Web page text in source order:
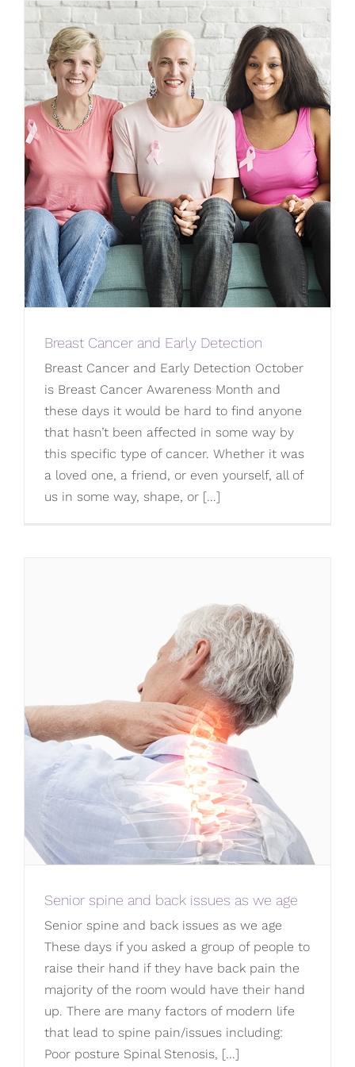
Breast Cancer and Early Detection
Breast Cancer and Early Detection October
is Breast Cancer Awareness Month and
these days it would be hard to find anyone
that hasn’t been affected in some way by
this specific type of cancer. Whether it was
a loved one, a friend, or even yourself, all of
us in some way, shape, or [...]
Senior spine and back issues as we age
Senior spine and back issues as we age
These days if you asked a group of people to
raise their hand if they have back pain the
majority of the room would have their hand
up. There are many factors of modern life
that lead to spine pain/issues including:
Poor posture Spinal Stenosis, [...]